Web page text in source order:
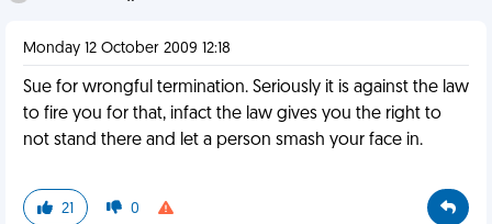
Monday 12 October 2009 12:18
Sue for wrongful termination. Seriously it is against the law
to fire you for that, infact the law gives you the right to
not stand there and let a person smash your face in.
21 0